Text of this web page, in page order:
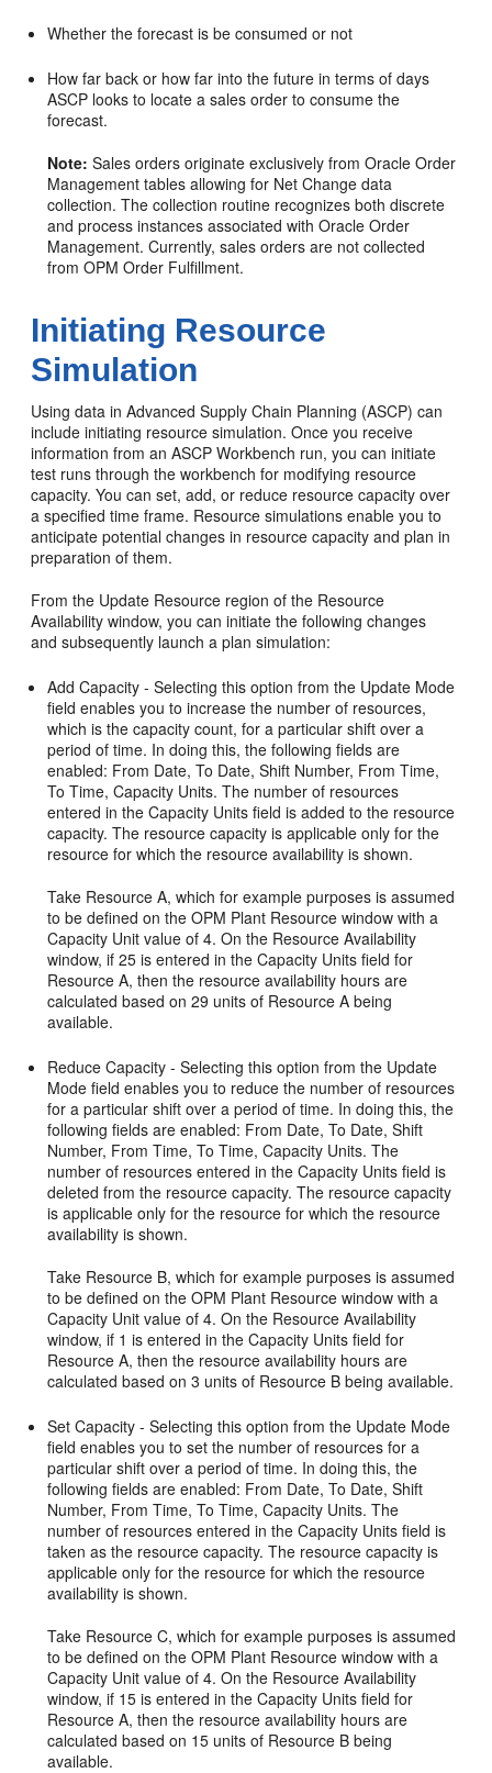
Whether the forecast is be consumed or not
How far back or how far into the future in terms of days
ASCP looks to locate a sales order to consume the
forecast.
Note: Sales orders originate exclusively from Oracle Order
Management tables allowing for Net Change data
collection. The collection routine recognizes both discrete
and process instances associated with Oracle Order
Management. Currently, sales orders are not collected
from OPM Order Fulfillment.
Initiating Resource
Simulation
Using data in Advanced Supply Chain Planning (ASCP) can
include initiating resource simulation. Once you receive
information from an ASCP Workbench run, you can initiate
test runs through the workbench for modifying resource
capacity. You can set, add, or reduce resource capacity over
a specified time frame. Resource simulations enable you to
anticipate potential changes in resource capacity and plan in
preparation of them.
From the Update Resource region of the Resource
Availability window, you can initiate the following changes
and subsequently launch a plan simulation:
Add Capacity - Selecting this option from the Update Mode
field enables you to increase the number of resources,
which is the capacity count, for a particular shift over a
period of time. In doing this, the following fields are
enabled: From Date, To Date, Shift Number, From Time,
To Time, Capacity Units. The number of resources
entered in the Capacity Units field is added to the resource
capacity. The resource capacity is applicable only for the
resource for which the resource availability is shown.
Take Resource A, which for example purposes is assumed
to be defined on the OPM Plant Resource window with a
Capacity Unit value of 4. On the Resource Availability
window, if 25 is entered in the Capacity Units field for
Resource A, then the resource availability hours are
calculated based on 29 units of Resource A being
available.
Reduce Capacity - Selecting this option from the Update
Mode field enables you to reduce the number of resources
for a particular shift over a period of time. In doing this, the
following fields are enabled: From Date, To Date, Shift
Number, From Time, To Time, Capacity Units. The
number of resources entered in the Capacity Units field is
deleted from the resource capacity. The resource capacity
is applicable only for the resource for which the resource
availability is shown.
Take Resource B, which for example purposes is assumed
to be defined on the OPM Plant Resource window with a
Capacity Unit value of 4. On the Resource Availability
window, if 1 is entered in the Capacity Units field for
Resource A, then the resource availability hours are
calculated based on 3 units of Resource B being available.
Set Capacity - Selecting this option from the Update Mode
field enables you to set the number of resources for a
particular shift over a period of time. In doing this, the
following fields are enabled: From Date, To Date, Shift
Number, From Time, To Time, Capacity Units. The
number of resources entered in the Capacity Units field is
taken as the resource capacity. The resource capacity is
applicable only for the resource for which the resource
availability is shown.
Take Resource C, which for example purposes is assumed
to be defined on the OPM Plant Resource window with a
Capacity Unit value of 4. On the Resource Availability
window, if 15 is entered in the Capacity Units field for
Resource A, then the resource availability hours are
calculated based on 15 units of Resource B being
available.